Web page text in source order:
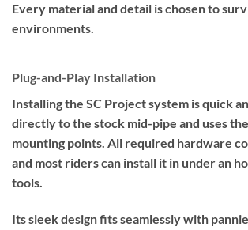
Every material and detail is chosen to
environments.
Plug-and-Play Installation
Installing the SC Project system is quick
directly to the stock mid-pipe and uses
mounting points. All required hardware
and most riders can install it in under an
tools.
Its sleek design fits seamlessly with